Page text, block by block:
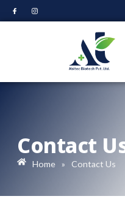
Contact
Home » Contact Us